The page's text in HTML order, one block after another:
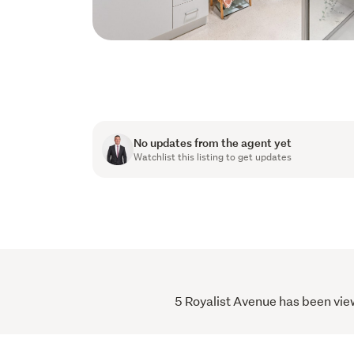
No updates from the agent yet
Watchlist this listing to get updates
5 Royalist Avenue has been